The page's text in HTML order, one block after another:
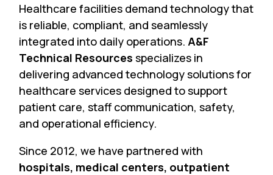
Healthcare facilities demand technology that
is reliable, compliant, and seamlessly
integrated into daily operations.A&F
Technical Resources specializes in
delivering advanced technology solutions for
healthcare services designed to support
patient care, staff communication, safety,
and operational efficiency.
Since 2012, we have partnered with
hospitals, medical centers, outpatient